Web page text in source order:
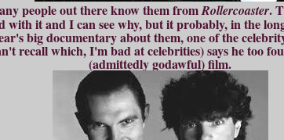
people out there know them fromRollercoaster.
with it and I can see why, but it probably, in the
big documentary about them, one of the
recall which, I'm bad at celebrities) says he too
(admittedly godawful) film.